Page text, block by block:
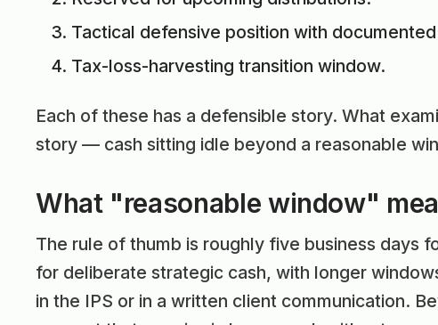
Tactical defensive position with
Tax-loss-harvesting transition window.
Each of these has a defensible story. What
story — cash sitting idle beyond a reasonable
What "reasonable window"
The rule of thumb is roughly five business days
for deliberate strategic cash, with longer
in the IPS or in a written client communication.